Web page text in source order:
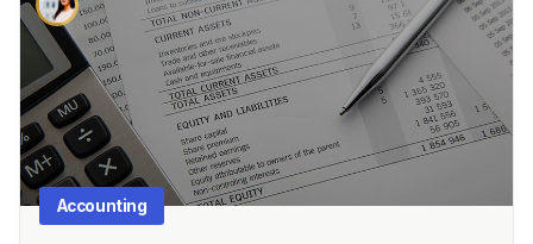
Accounting